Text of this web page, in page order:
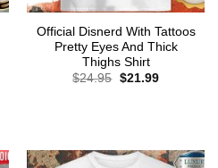
Official Disnerd With Tattoos
Pretty Eyes And Thick
Thighs Shirt
$24.95 Original
$21.99Current